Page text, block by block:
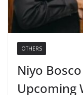
OTHERS
Niyo
Upcoming